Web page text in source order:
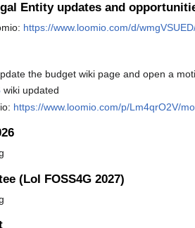
Entity updates and
https://www.loomio.com/d/
the budget wiki page and open a
wiki updated
https://www.loomio.com/p/Lm4qrO2V/
(LoI FOSS4G 2027)